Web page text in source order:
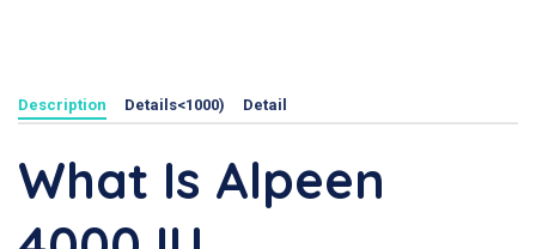
Description Details<1000) Detail
What Is Alpeen